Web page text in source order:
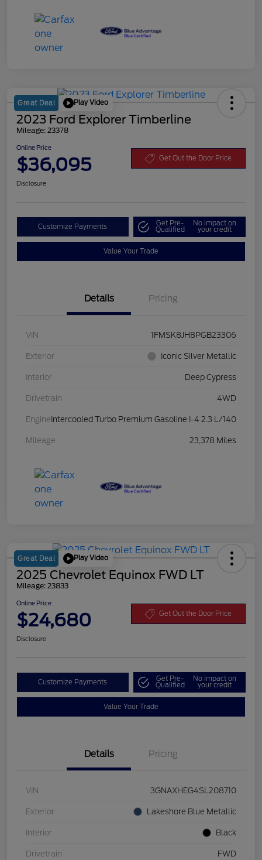
Great Deal Play Video
2023 Ford Explorer Timberline
Mileage: 23378
Online Price
$36,095 Get Out the Door Price
Disclosure
Customize Payments Get Pre-
Qualified
No impact on
your credit
Value Your Trade
Details Pricing
VIN 1FMSK8JH8PGB23306
Exterior Iconic Silver Metallic
Interior Deep Cypress
Drivetrain 4WD
Engine Intercooled Turbo Premium Gasoline I-4 2.3 L/140
Mileage 23,378 Miles
Great Deal Play Video
2025 Chevrolet Equinox FWD LT
Mileage: 23833
Online Price
$24,680 Get Out the Door Price
Disclosure
Customize Payments Get Pre-
Qualified
No impact on
your credit
Value Your Trade
Details Pricing
VIN 3GNAXHEG4SL208710
Exterior Lakeshore Blue Metallic
Interior Black
Drivetrain FWD